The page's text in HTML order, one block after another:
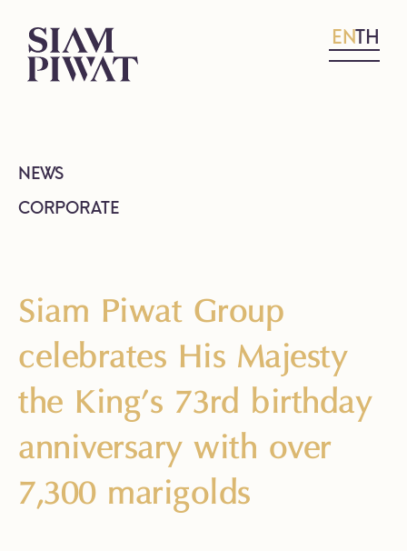
ENTH
NEWS
CORPORATE
Siam Piwat Group
celebrates His Majesty
the King’s 73rd birthday
anniversary with over
7,300 marigolds